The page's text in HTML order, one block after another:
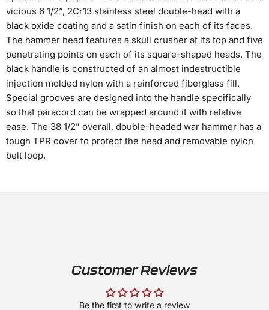
vicious 6 1/2”, 2Cr13 stainless steel double-head with a
black oxide coating and a satin finish on each of its faces.
The hammer head features a skull crusher at its top and five
penetrating points on each of its square-shaped heads. The
black handle is constructed of an almost indestructible
injection molded nylon with a reinforced fiberglass fill.
Special grooves are designed into the handle specifically
so that paracord can be wrapped around it with relative
ease. The 38 1/2” overall, double-headed war hammer has a
tough TPR cover to protect the head and removable nylon
belt loop.
Customer Reviews
Be the first to write a review